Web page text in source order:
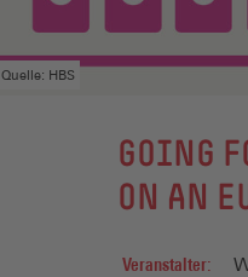
Quelle: HBS
GOING
ON AN
Veranstalter: